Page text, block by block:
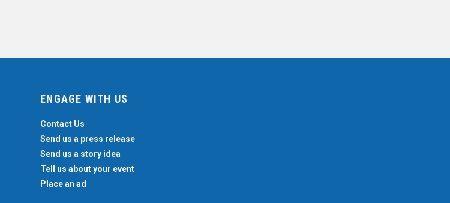
ENGAGE WITH US
Contact Us
Send us a press release
Send us a story idea
Tell us about your event
Place an ad